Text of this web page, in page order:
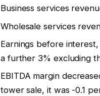
Business services
Wholesale services
Earnings before
a further 3% excluding
EBITDA margin
tower sale, it was -0.1